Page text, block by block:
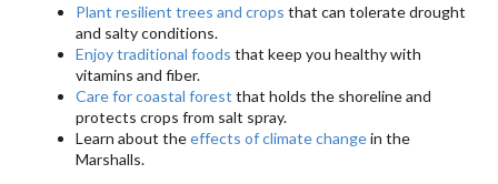
Plant resilient trees and crops that can tolerate drought
and salty conditions.
Enjoy traditional foods that keep you healthy with
vitamins and fiber.
Care for coastal forest that holds the shoreline and
protects crops from salt spray.
Learn about theeffects of climate changein the
Marshalls.